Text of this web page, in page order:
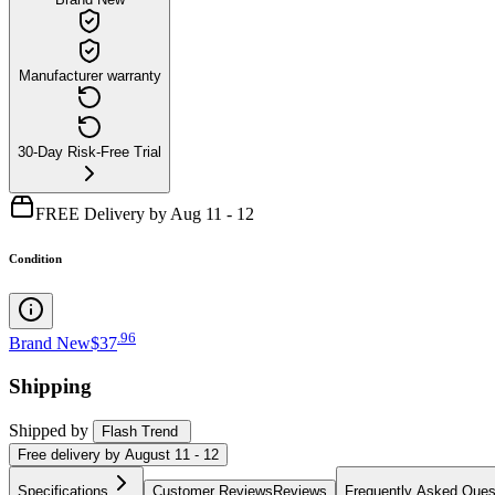
Manufacturer warranty
30-Day Risk-Free Trial
FREE Delivery by Aug 11 - 12
Condition
Brand New$37 96
Shipping
Shipped by
Flash Trend
Free delivery by August 11 - 12
Specifications Customer ReviewsReviews Frequently Asked